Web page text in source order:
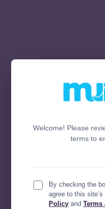
Welcome! Please
terms to
By checking the
agree to this site’s
Policy andTerms